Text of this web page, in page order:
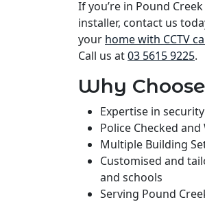
If you’re in Pound
installer, contact us
your home with CCTV
Call us at03 5615 9225.
Why
Expertise in
Police Checked
Multiple Building
Customised and
and schools
Serving Pound